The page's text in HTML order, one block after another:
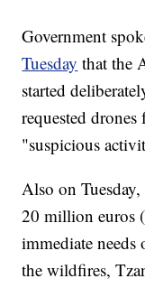
Government
Tuesday that the
started
requested
"suspicious
Also on
20 million euros
immediate needs
the wildfires,